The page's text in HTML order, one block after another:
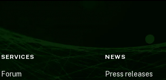
SERVICES
Forum
NEWS
Press releases